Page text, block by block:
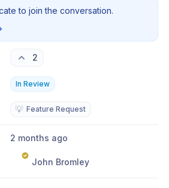
to join the conversation.
2
In Review
💡 Feature Request
2 months ago
John Bromley